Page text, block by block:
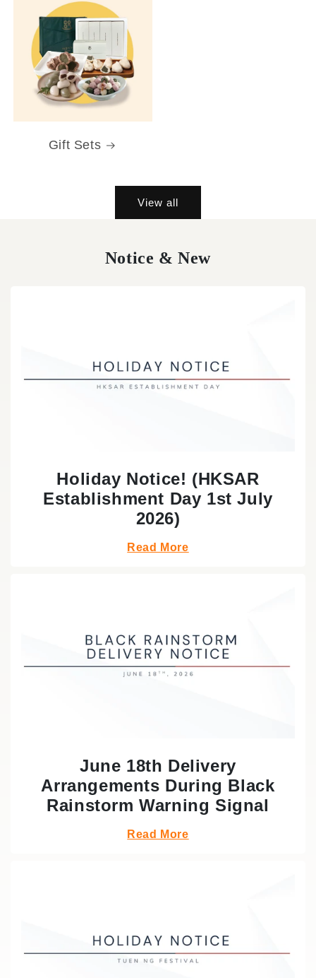
Gift Sets
View all
Notice & New
Holiday Notice! (HKSAR
Establishment Day 1st July
2026)
Read More
June 18th Delivery
Arrangements During Black
Rainstorm Warning Signal
Read More